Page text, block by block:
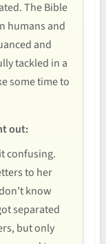
The Bible
humans and
and
tackled in a
some time to
out:
confusing.
to her
know
separated
but only